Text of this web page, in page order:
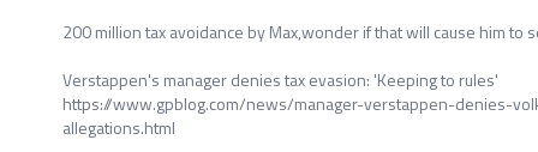
200 million tax avoidance by Max,wonder if that will cause him to
Verstappen's manager denies tax evasion: 'Keeping to rules'
https://www.gpblog.com/news/manager-verstappen-denies-
allegations.html